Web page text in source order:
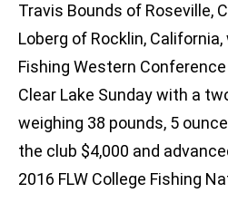
Travis Bounds of Roseville,
Loberg of Rocklin, California,
Fishing Western
Clear Lake Sunday with a
weighing 38 pounds, 5
the club $4,000 and
2016 FLW College Fishing